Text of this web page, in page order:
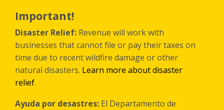
main
content
Important!
Disaster Relief: Revenue will work with
businesses that cannot file or pay their taxes on
time due to recent wildfire damage or other
natural disasters. Learn more about disaster
relief.
Ayuda por desastres: El Departamento de